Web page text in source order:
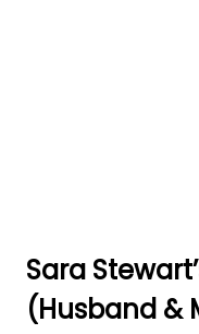
Sara
(Husband &